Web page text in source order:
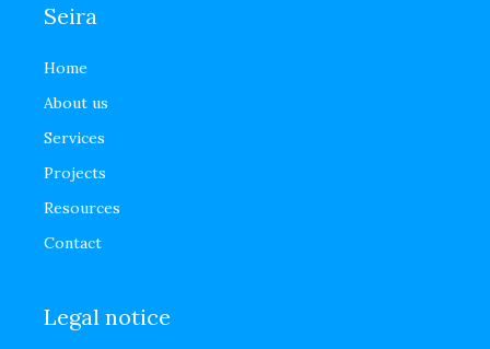
Seira
Home
About us
Services
Projects
Resources
Contact
Legal notice